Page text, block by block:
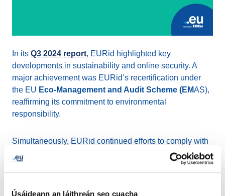
Úsáideann an láithreán seo cuacha
In its Q3 2024 report, EURid highlighted key
developments in sustainability and online security. A
major achievement was EURid’s recertification under
the EU Eco-Management and Audit Scheme (EMAS),
reaffirming its commitment to environmental
responsibility.
Simultaneously, EURid continued efforts to comply with
NIS2 Directive, aimed at
enhancing security and transparency in domain name